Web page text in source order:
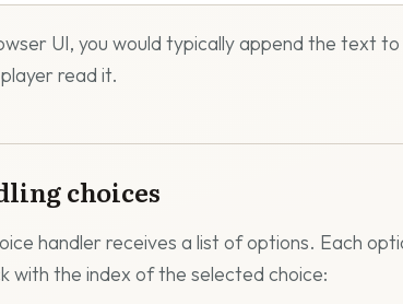
UI, you would typically append the text
read it.
choices
handler receives a list of options. Each
with the index of the selected choice: